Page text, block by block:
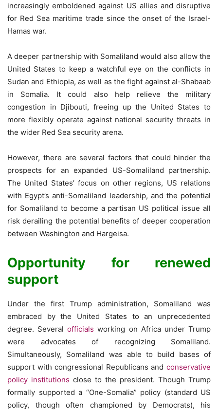
increasingly emboldened against US allies and disruptive
for Red Sea maritime trade since the onset of the Israel-
Hamas war.
A deeper partnership with Somaliland would also allow the
United States to keep a watchful eye on the conflicts in
Sudan and Ethiopia, as well as the fight against al-Shabaab
in Somalia. It could also help relieve the military
congestion in Djibouti, freeing up the United States to
more flexibly operate against national security threats in
the wider Red Sea security arena.
However, there are several factors that could hinder the
prospects for an expanded US-Somaliland partnership.
The United States’ focus on other regions, US relations
with Egypt’s anti-Somaliland leadership, and the potential
for Somaliland to become a partisan US political issue all
risk derailing the potential benefits of deeper cooperation
between Washington and Hargeisa.
Opportunity for renewed
support
Under the first Trump administration, Somaliland was
embraced by the United States to an unprecedented
degree. Severalofficials working on Africa under Trump
were advocates of recognizing Somaliland.
Simultaneously, Somaliland was able to build bases of
support with congressional Republicans and conservative
policy institutions close to the president. Though Trump
formally supported a “One-Somalia” policy (standard US
policy, though often championed by Democrats), his